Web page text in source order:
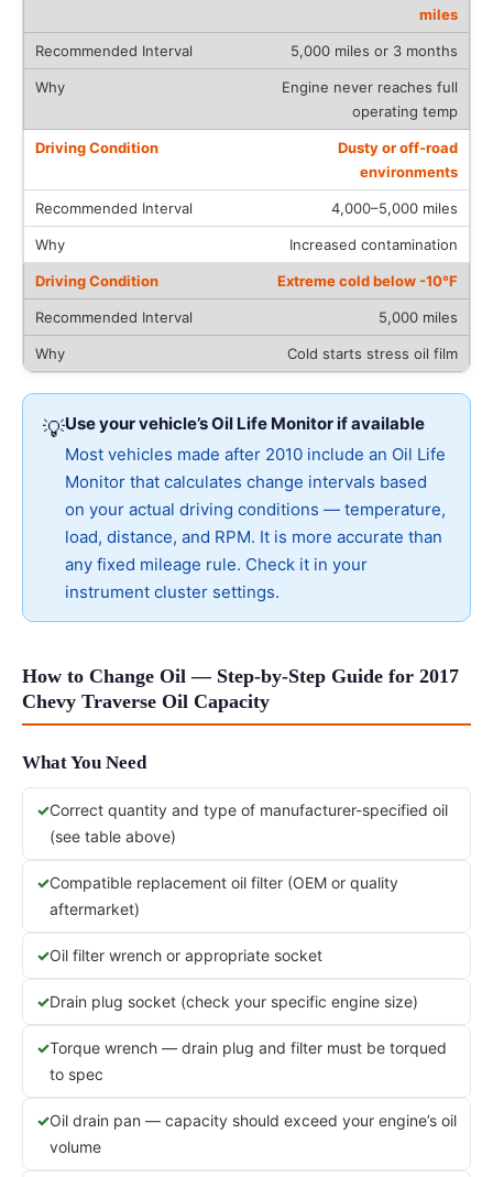
miles
5,000 miles or 3 months
Engine never reaches full
operating temp
Dusty or off-road
environments
4,000–5,000 miles
Increased contamination
Extreme cold below -10°F
5,000 miles
Cold starts stress oil film
💡Use your vehicle’s Oil Life Monitor if available
Most vehicles made after 2010 include an Oil Life
Monitor that calculates change intervals based
on your actual driving conditions — temperature,
load, distance, and RPM. It is more accurate than
any fixed mileage rule. Check it in your
instrument cluster settings.
How to Change Oil — Step-by-Step Guide for 2017
Chevy Traverse Oil Capacity
What You Need
Correct quantity and type of manufacturer-specified oil
(see table above)
Compatible replacement oil filter (OEM or quality
aftermarket)
Oil filter wrench or appropriate socket
Drain plug socket (check your specific engine size)
Torque wrench — drain plug and filter must be torqued
to spec
Oil drain pan — capacity should exceed your engine’s oil
volume